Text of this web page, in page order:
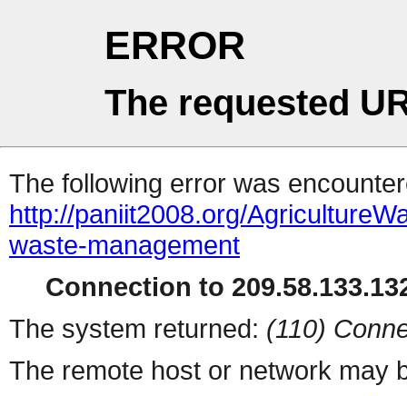
ERROR
The requested
The following error was
http://paniit2008.org/
waste-management
Connection to
The system returned: (110)
The remote host or network may